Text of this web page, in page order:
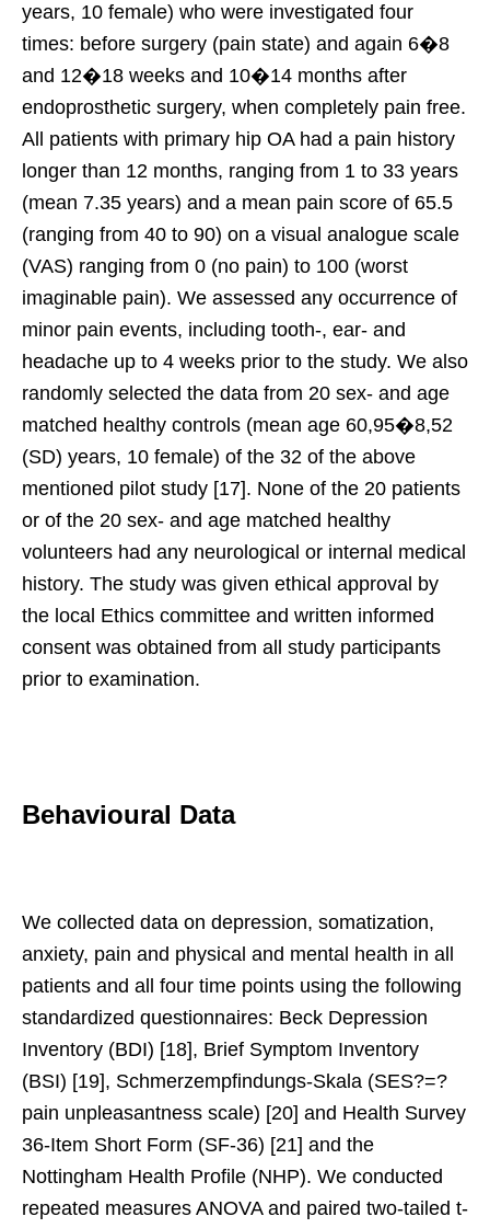
years, 10 female) who were investigated four
times: before surgery (pain state) and again 6�8
and 12�18 weeks and 10�14 months after
endoprosthetic surgery, when completely pain free.
All patients with primary hip OA had a pain history
longer than 12 months, ranging from 1 to 33 years
(mean 7.35 years) and a mean pain score of 65.5
(ranging from 40 to 90) on a visual analogue scale
(VAS) ranging from 0 (no pain) to 100 (worst
imaginable pain). We assessed any occurrence of
minor pain events, including tooth-, ear- and
headache up to 4 weeks prior to the study. We also
randomly selected the data from 20 sex- and age
matched healthy controls (mean age 60,95�8,52
(SD) years, 10 female) of the 32 of the above
mentioned pilot study [17]. None of the 20 patients
or of the 20 sex- and age matched healthy
volunteers had any neurological or internal medical
history. The study was given ethical approval by
the local Ethics committee and written informed
consent was obtained from all study participants
prior to examination.
Behavioural Data
We collected data on depression, somatization,
anxiety, pain and physical and mental health in all
patients and all four time points using the following
standardized questionnaires: Beck Depression
Inventory (BDI) [18], Brief Symptom Inventory
(BSI) [19], Schmerzempfindungs-Skala (SES?=?
pain unpleasantness scale) [20] and Health Survey
36-Item Short Form (SF-36) [21] and the
Nottingham Health Profile (NHP). We conducted
repeated measures ANOVA and paired two-tailed t-